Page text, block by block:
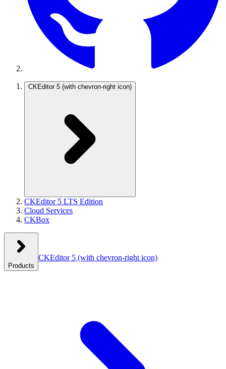
CKEditor 5 (with chevron-right icon)
CKEditor 5 LTS Edition
Cloud Services
CKBox
Products
CKEditor 5 (with chevron-right icon)